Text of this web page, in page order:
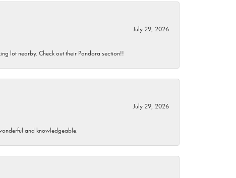
July 29, 2026
lot nearby. Check out their Pandora section!!
July 29, 2026
and knowledgeable.